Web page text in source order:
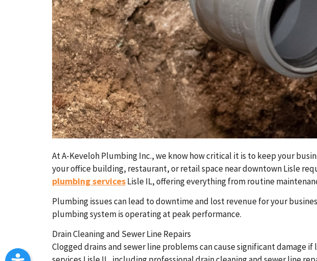
At A-Keveloh Plumbing Inc., we know how critical it is to keep your
your office building, restaurant, or retail space near downtown Lisle
plumbing servicesLisle IL, offering everything from routine
Plumbing issues can lead to downtime and lost revenue for your
plumbing system is operating at peak performance.
Drain Cleaning and Sewer Line Repairs
Clogged drains and sewer line problems can cause significant